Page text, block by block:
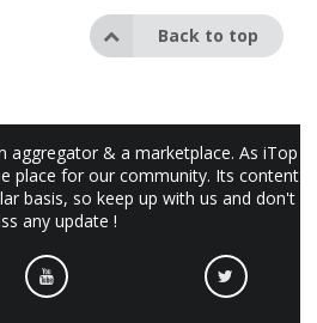
Back to top
aggregator & a marketplace. As iTop
place for our community. Its content
basis, so keep up with us and don't
any update !